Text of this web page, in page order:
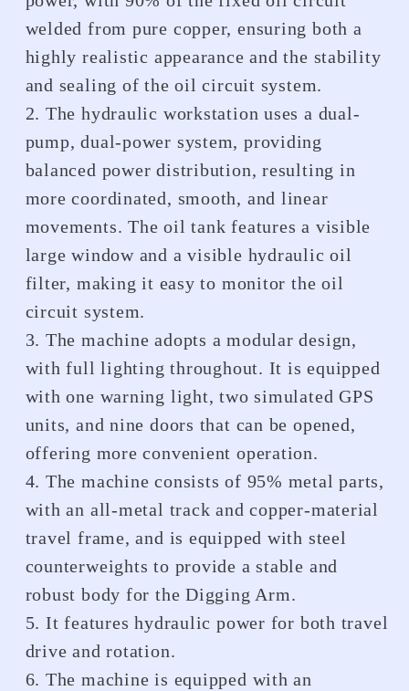
welded from pure copper, ensuring both a
highly realistic appearance and the stability
and sealing of the oil circuit system.
2. The hydraulic workstation uses a dual-
pump, dual-power system, providing
balanced power distribution, resulting in
more coordinated, smooth, and linear
movements. The oil tank features a visible
large window and a visible hydraulic oil
filter, making it easy to monitor the oil
circuit system.
3. The machine adopts a modular design,
with full lighting throughout. It is equipped
with one warning light, two simulated GPS
units, and nine doors that can be opened,
offering more convenient operation.
4. The machine consists of 95% metal parts,
with an all-metal track and copper-material
travel frame, and is equipped with steel
counterweights to provide a stable and
robust body for the Digging Arm.
5. It features hydraulic power for both travel
drive and rotation.
6. The machine is equipped with an